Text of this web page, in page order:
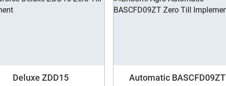
Deluxe ZDD15 Automatic BASCFD09ZT